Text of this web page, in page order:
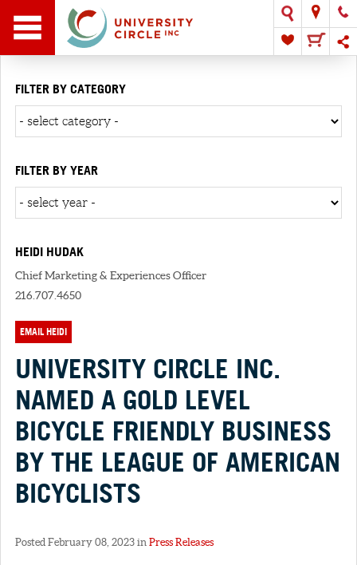
FILTER BY CATEGORY
FILTER BY YEAR
HEIDI HUDAK
Chief Marketing & Experiences Officer
216.707.4650
EMAIL HEIDI
UNIVERSITY CIRCLE INC.
NAMED A GOLD LEVEL
BICYCLE FRIENDLY BUSINESS
BY THE LEAGUE OF AMERICAN
BICYCLISTS
Posted February 08, 2023 in Press Releases